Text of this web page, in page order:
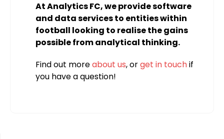
At Analytics FC, we provide software
and data services to entities within
football looking to realise the gains
possible from analytical thinking.
Find out moreabout us, orget in touchif
you have a question!